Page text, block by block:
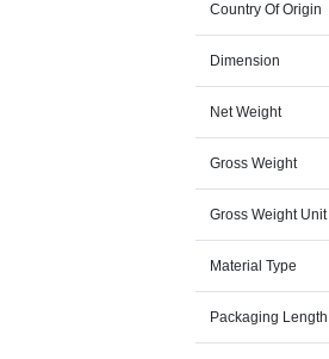
Country Of Origin
Dimension
Net Weight
Gross Weight
Gross Weight Unit
Material Type
Packaging Length